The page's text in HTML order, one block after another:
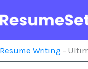
Resume Writing -